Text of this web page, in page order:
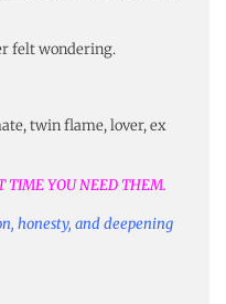
felt wondering.
twin flame, lover, ex
TIME YOU NEED THEM.
honesty, and deepening